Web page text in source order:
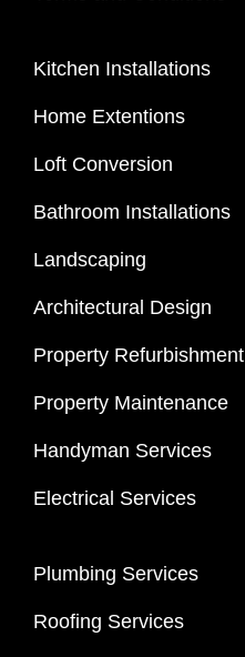
Kitchen Installations
Home Extentions
Loft Conversion
Bathroom Installations
Landscaping
Architectural Design
Property Refurbishment
Property Maintenance
Handyman Services
Electrical Services
Plumbing Services
Roofing Services